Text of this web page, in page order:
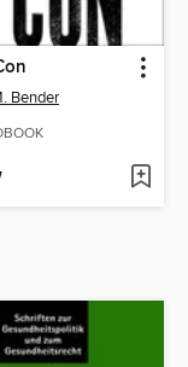
Bender